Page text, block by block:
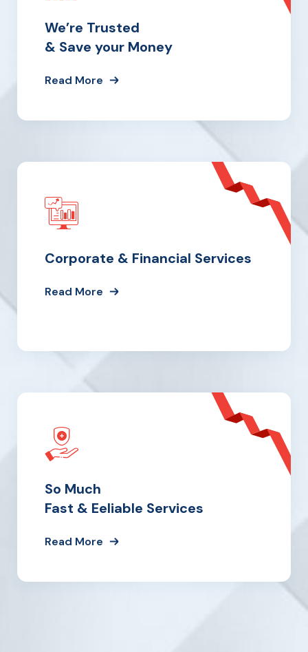
We’re Trusted
& Save your Money
Read More
Corporate & Financial Services
Read More
So Much
Fast & Eeliable Services
Read More